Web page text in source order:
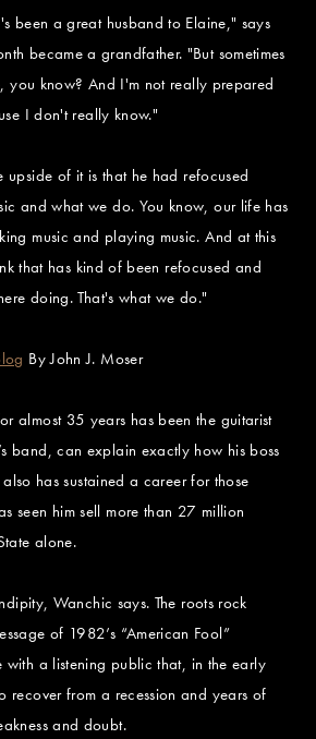
been a great husband to Elaine," says
became a grandfather. "But sometimes
you know? And I'm not really prepared
I don't really know."
upside of it is that he had refocused
and what we do. You know, our life has
music and playing music. And at this
that has kind of been refocused and
doing. That's what we do."
By John J. Moser
almost 35 years has been the guitarist
band, can explain exactly how his boss
has sustained a career for those
seen him sell more than 27 million
alone.
Wanchic says. The roots rock
of 1982’s “American Fool”
with a listening public that, in the early
recover from a recession and years of
and doubt.